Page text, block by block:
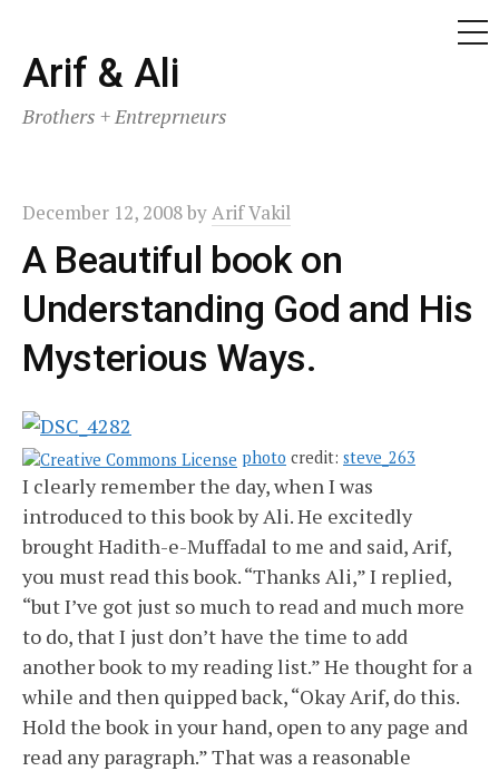
Skip
to
content
Arif & Ali
Brothers + Entreprneurs
December 12, 2008byArif Vakil
A Beautiful book on
Understanding God and His
Mysterious Ways.
photo credit: steve_263
I clearly remember the day, when I was
introduced to this book by Ali. He excitedly
brought Hadith-e-Muffadal to me and said, Arif,
you must read this book. “Thanks Ali,” I replied,
“but I’ve got just so much to read and much more
to do, that I just don’t have the time to add
another book to my reading list.” He thought for a
while and then quipped back, “Okay Arif, do this.
Hold the book in your hand, open to any page and
read any paragraph.” That was a reasonable